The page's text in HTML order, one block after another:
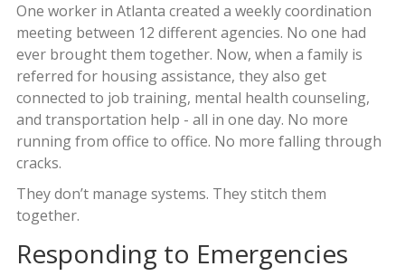
One worker in Atlanta created a weekly coordination
meeting between 12 different agencies. No one had
ever brought them together. Now, when a family is
referred for housing assistance, they also get
connected to job training, mental health counseling,
and transportation help - all in one day. No more
running from office to office. No more falling through
cracks.
They don’t manage systems. They stitch them
together.
Responding to Emergencies